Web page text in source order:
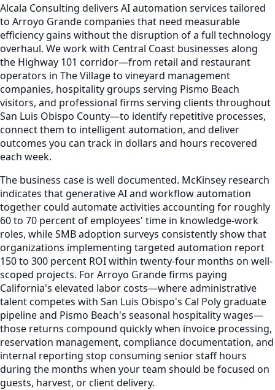
Alcala Consulting delivers AI automation services tailored
to Arroyo Grande companies that need measurable
efficiency gains without the disruption of a full technology
overhaul. We work with Central Coast businesses along
the Highway 101 corridor—from retail and restaurant
operators in The Village to vineyard management
companies, hospitality groups serving Pismo Beach
visitors, and professional firms serving clients throughout
San Luis Obispo County—to identify repetitive processes,
connect them to intelligent automation, and deliver
outcomes you can track in dollars and hours recovered
each week.
The business case is well documented. McKinsey research
indicates that generative AI and workflow automation
together could automate activities accounting for roughly
60 to 70 percent of employees' time in knowledge-work
roles, while SMB adoption surveys consistently show that
organizations implementing targeted automation report
150 to 300 percent ROI within twenty-four months on well-
scoped projects. For Arroyo Grande firms paying
California's elevated labor costs—where administrative
talent competes with San Luis Obispo's Cal Poly graduate
pipeline and Pismo Beach's seasonal hospitality wages—
those returns compound quickly when invoice processing,
reservation management, compliance documentation, and
internal reporting stop consuming senior staff hours
during the months when your team should be focused on
guests, harvest, or client delivery.